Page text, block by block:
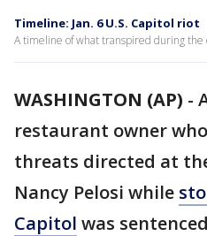
Timeline: Jan. 6 U.S. Capitol riot
A timeline of what transpired during the
WASHINGTON (AP) -
restaurant owner
threats directed at
Nancy Pelosi while
Capitol was